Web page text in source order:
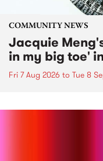
COMMUNITY NEWS
Jacquie
in my big toe'
Fri 7 Aug 2026 to Tue 8